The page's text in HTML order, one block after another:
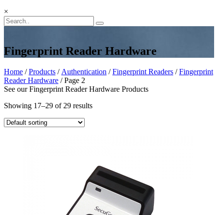
×
Fingerprint Reader Hardware
Home /Products / Authentication /Fingerprint Readers /Fingerprint
Reader Hardware / Page 2
See our Fingerprint Reader Hardware Products
Showing 17–29 of 29 results